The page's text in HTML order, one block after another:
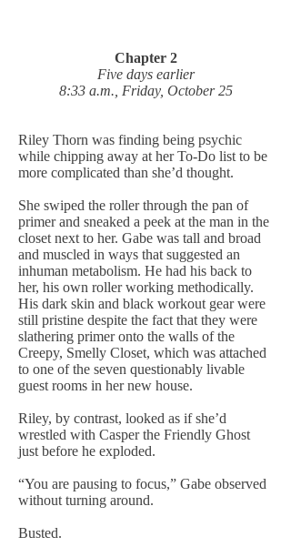
Chapter 2
Five days earlier
8:33 a.m., Friday, October 25
Riley Thorn was finding being psychic
while chipping away at her To-Do list to be
more complicated than she’d thought.
She swiped the roller through the pan of
primer and sneaked a peek at the man in the
closet next to her. Gabe was tall and broad
and muscled in ways that suggested an
inhuman metabolism. He had his back to
her, his own roller working methodically.
His dark skin and black workout gear were
still pristine despite the fact that they were
slathering primer onto the walls of the
Creepy, Smelly Closet, which was attached
to one of the seven questionably livable
guest rooms in her new house.
Riley, by contrast, looked as if she’d
wrestled with Casper the Friendly Ghost
just before he exploded.
“You are pausing to focus,” Gabe observed
without turning around.
Busted.